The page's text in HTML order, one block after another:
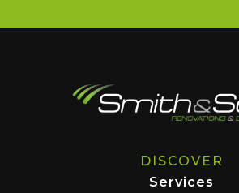
DISCOVER
Services